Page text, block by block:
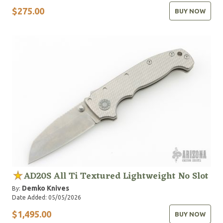
$275.00 BUY NOW
AD20S All Ti Textured Lightweight No Slot
By: Demko Knives
Date Added: 05/05/2026
$1,495.00 BUY NOW